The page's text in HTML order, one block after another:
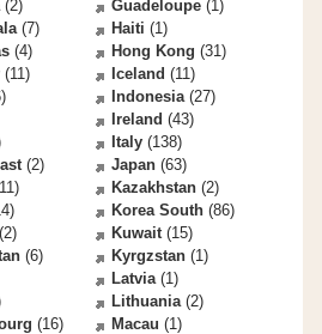
(2) Guadeloupe (1)
(7) Haiti (1)
(4) Hong Kong (31)
(11) Iceland (11)
Indonesia(27)
Ireland (43)
Italy (138)
(2) Japan (63)
Kazakhstan (2)
Korea South (86)
(2) Kuwait(15)
(6) Kyrgzstan (1)
Latvia(1)
Lithuania(2)
(16) Macau (1)